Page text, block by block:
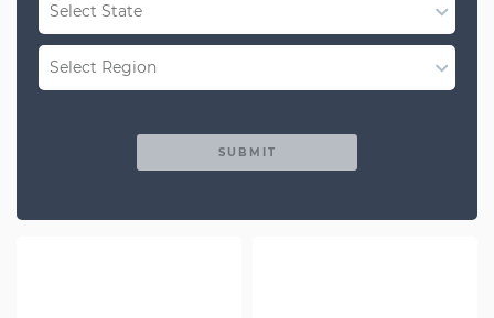
Select State
WA
Select Region
SUBMIT